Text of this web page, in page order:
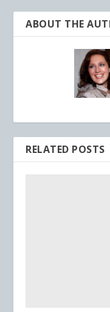
ABOUT THE
RELATED POSTS